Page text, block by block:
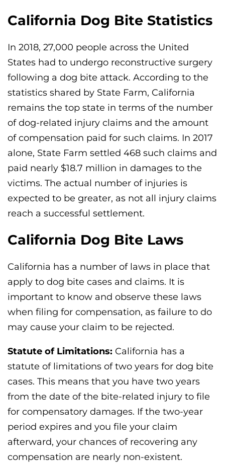
California Dog Bite Statistics
In 2018, 27,000 people across the United
States had to undergo reconstructive surgery
following a dog bite attack. According to the
statistics shared by State Farm, California
remains the top state in terms of the number
of dog-related injury claims and the amount
of compensation paid for such claims. In 2017
alone, State Farm settled 468 such claims and
paid nearly $18.7 million in damages to the
victims. The actual number of injuries is
expected to be greater, as not all injury claims
reach a successful settlement.
California Dog Bite Laws
California has a number of laws in place that
apply to dog bite cases and claims. It is
important to know and observe these laws
when filing for compensation, as failure to do
may cause your claim to be rejected.
Statute of Limitations: California has a
statute of limitations of two years for dog bite
cases. This means that you have two years
from the date of the bite-related injury to file
for compensatory damages. If the two-year
period expires and you file your claim
afterward, your chances of recovering any
compensation are nearly non-existent.